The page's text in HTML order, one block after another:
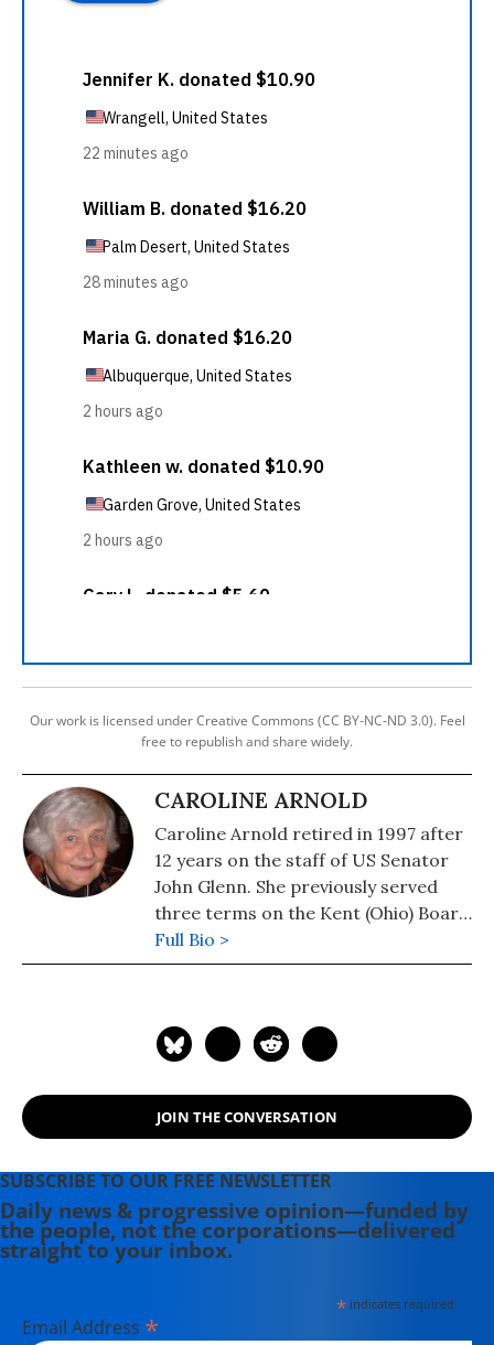
Our work is licensed under Creative Commons (CC BY-NC-ND 3.0). Feel
free to republish and share widely.
CAROLINE ARNOLD
Caroline Arnold retired in 1997 after
12 years on the staff of US Senator
John Glenn. She previously served
three terms on the Kent (Ohio) Board
of Education. In retirement, she was
active with the Kent Environmental
Portage County. Her Letters From
e-Book by the Knowledge Bank of the
Ohio State University Library.
age 83 in 2014.
Full Bio >
JOIN THE CONVERSATION
SUBSCRIBE TO OUR FREE NEWSLETTER
Daily news & progressive opinion—funded by
the people, not the corporations—delivered
straight to your inbox.
*indicates required
Email Address *